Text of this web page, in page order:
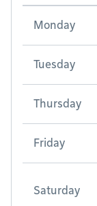
Monday
Tuesday
Thursday
Friday
Saturday